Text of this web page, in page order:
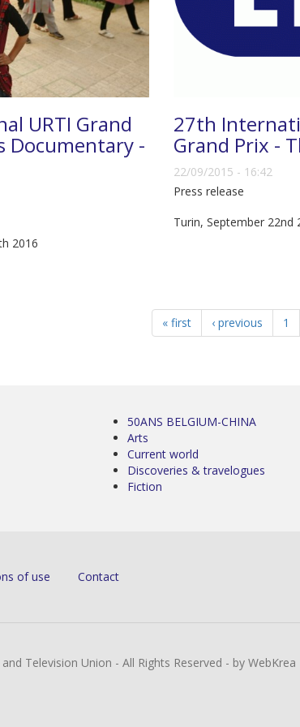
URTI Grand
Documentary -
2016
27th
Grand Prix -
22/09/2015 - 16:42
Press release
Turin, September 22nd
« first ‹ previous 1
50ANS BELGIUM-CHINA
Arts
Current world
Discoveries & travelogues
Fiction
of use Contact
Television Union - All Rights Reserved - by WebKrea